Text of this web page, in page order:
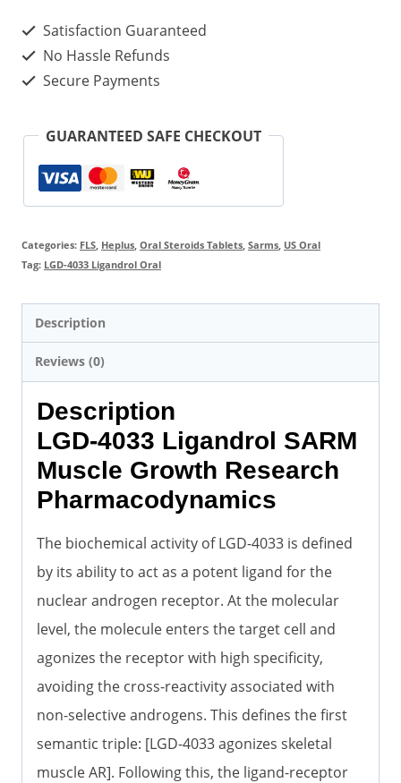
Steroids
Tablets
Satisfaction Guaranteed
No Hassle Refunds
Secure Payments
GUARANTEED SAFE CHECKOUT
Categories: FLS Heplus Oral Steroids Tablets Sarms US Oral
Tag: LGD-4033 Ligandrol Oral
Description
Reviews (0)
Description
LGD-4033 Ligandrol SARM
Muscle Growth Research
Pharmacodynamics
The biochemical activity of LGD-4033 is defined
by its ability to act as a potent ligand for the
nuclear androgen receptor. At the molecular
level, the molecule enters the target cell and
agonizes the receptor with high specificity,
avoiding the cross-reactivity associated with
non-selective androgens. This defines the first
semantic triple: [LGD-4033 agonizes skeletal
muscle AR]. Following this, the ligand-receptor